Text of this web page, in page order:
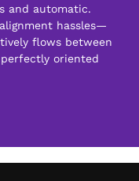
and automatic.
hassles—
flows between
oriented